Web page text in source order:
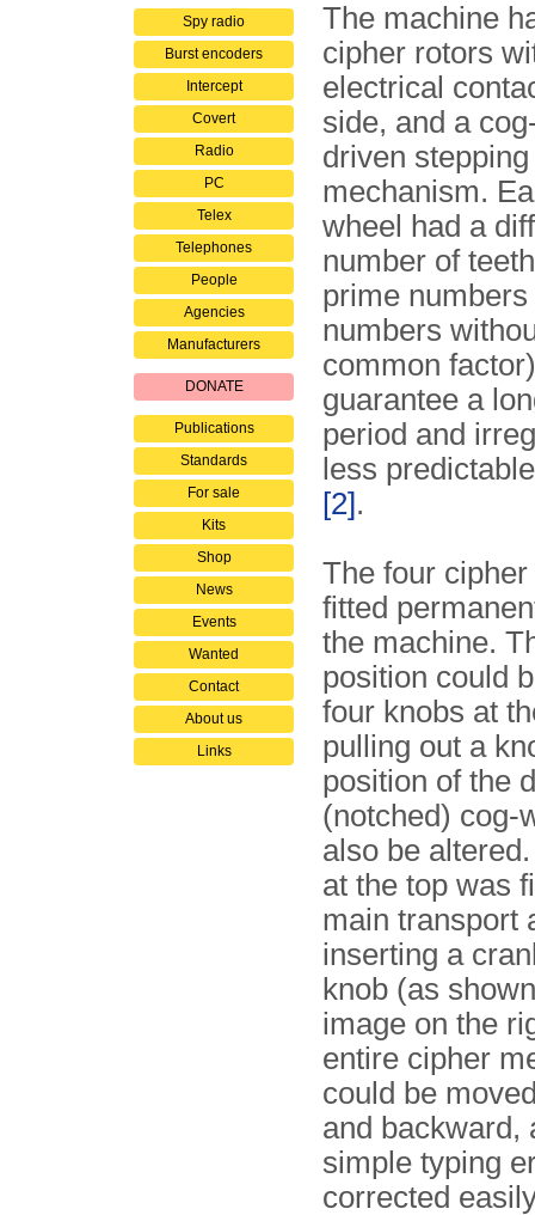
Spy radio
Burst encoders
Intercept
Covert
Radio
PC
Telex
Telephones
People
Agencies
Manufacturers
DONATE
Publications
Standards
For sale
Kits
Shop
News
Events
Wanted
Contact
About us
Links
The machine
cipher rotors
electrical
side, and a
driven stepping
mechanism.
wheel had a
number of
prime numbers
numbers
common
guarantee a
period and
less
[2].
The four
fitted
the machine.
position could
four knobs at
pulling out a
position of the
(notched) cog-
also be
at the top was
main transport
inserting a
knob (as
image on the
entire cipher
could be
and backward,
simple typing
corrected